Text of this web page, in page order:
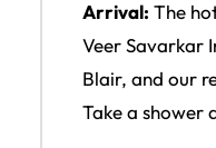
Arrival: The
Veer Savarkar
Blair, and our
Take a shower